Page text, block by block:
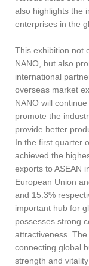
also highlights the
enterprises in the
This exhibition not
NANO, but also
international
overseas market
NANO will
promote the
provide better
In the first quarter
achieved the
exports to ASEAN
European Union
and 15.3%
important hub for
possesses strong
attractiveness.
connecting global
strength and